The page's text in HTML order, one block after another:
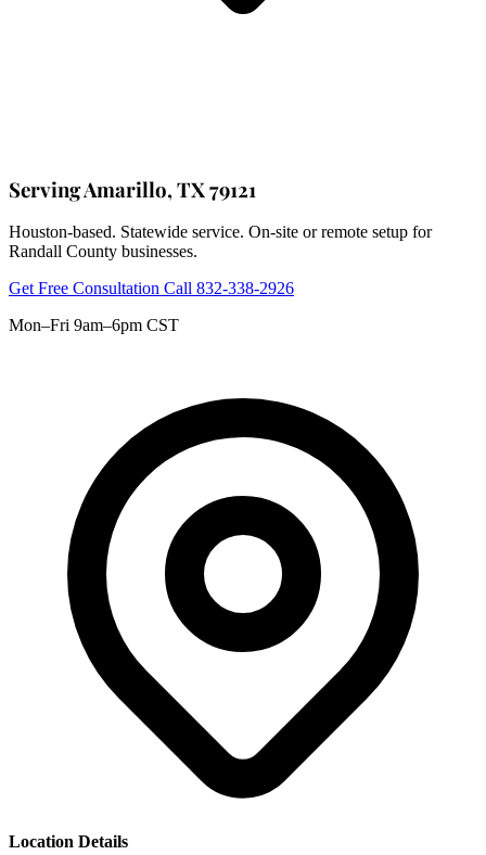
Serving Amarillo, TX 79121
Houston-based. Statewide service. On-site or remote setup for
Randall County businesses.
Get Free Consultation Call 832-338-2926
Mon–Fri 9am–6pm CST
Location Details